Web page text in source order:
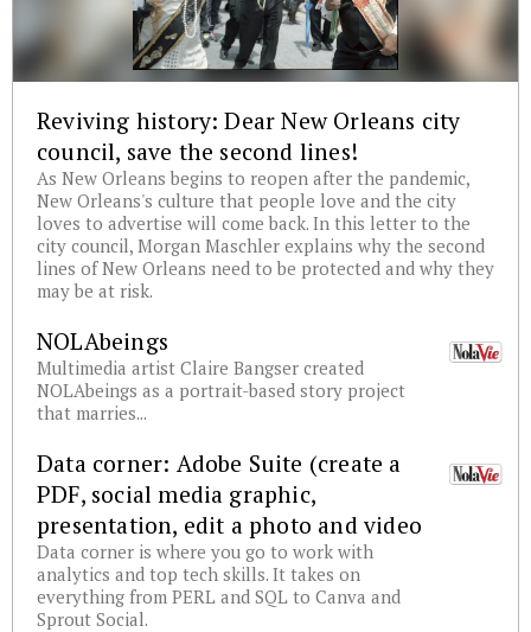
Reviving history: Dear New Orleans city
council, save the second lines!
As New Orleans begins to reopen after the pandemic,
New Orleans's culture that people love and the city
loves to advertise will come back. In this letter to the
city council, Morgan Maschler explains why the second
lines of New Orleans need to be protected and why they
may be at risk.
NOLAbeings
Multimedia artist Claire Bangser created
NOLAbeings as a portrait-based story project
that marries...
Data corner: Adobe Suite (create a
PDF, social media graphic,
presentation, edit a photo and video
Data corner is where you go to work with
analytics and top tech skills. It takes on
everything from PERL and SQL to Canva and
Sprout Social.